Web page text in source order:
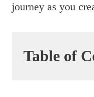
journey as you
Table of